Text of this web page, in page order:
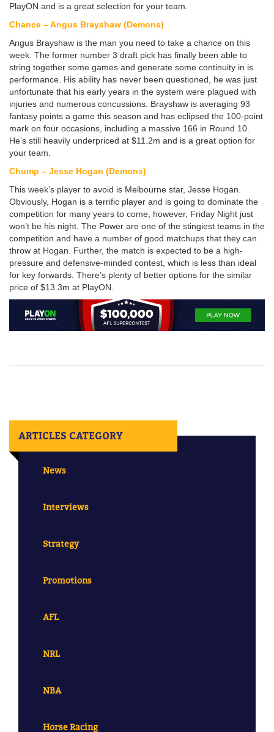
PlayON and is a great selection for your team.
Chance – Angus Brayshaw (Demons)
Angus Brayshaw is the man you need to take a chance on this
week. The former number 3 draft pick has finally been able to
string together some games and generate some continuity in is
performance. His ability has never been questioned, he was just
unfortunate that his early years in the system were plagued with
injuries and numerous concussions. Brayshaw is averaging 93
fantasy points a game this season and has eclipsed the 100-point
mark on four occasions, including a massive 166 in Round 10.
He’s still heavily underpriced at $11.2m and is a great option for
your team.
Chump – Jesse Hogan (Demons)
This week’s player to avoid is Melbourne star, Jesse Hogan.
Obviously, Hogan is a terrific player and is going to dominate the
competition for many years to come, however, Friday Night just
won’t be his night. The Power are one of the stingiest teams in the
competition and have a number of good matchups that they can
throw at Hogan. Further, the match is expected to be a high-
pressure and defensive-minded contest, which is less than ideal
for key forwards. There’s plenty of better options for the similar
price of $13.3m at PlayON.
ARTICLES CATEGORY
News
Interviews
Strategy
Promotions
AFL
NRL
NBA
Horse Racing